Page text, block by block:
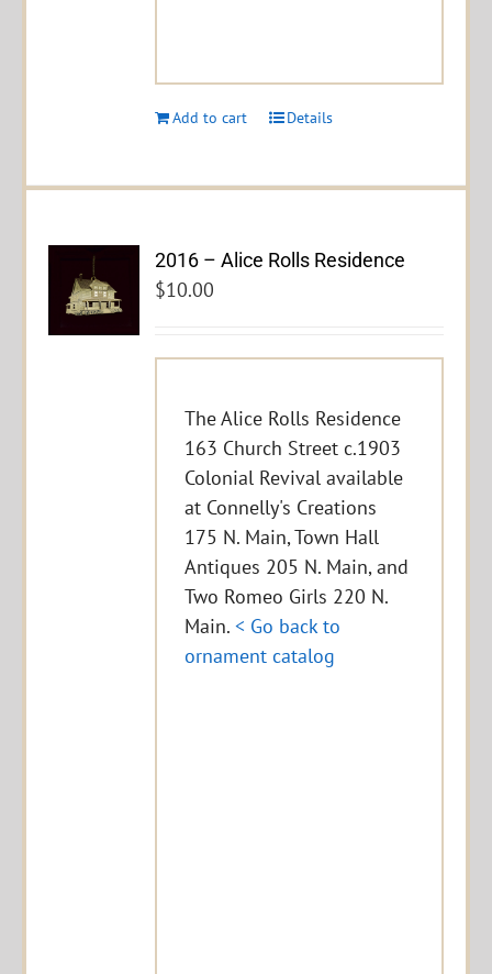
Add to cart Details
2016 – Alice Rolls Residence
$10.00
The Alice Rolls Residence
163 Church Street c.1903
Colonial Revival available
at Connelly's Creations
175 N. Main, Town Hall
Antiques 205 N. Main, and
Two Romeo Girls 220 N.
Main.< Go back to
ornament catalog